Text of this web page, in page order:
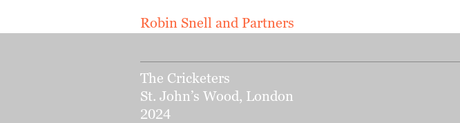
Robin Snell and Partners
The Cricketers
St. John’s Wood, London
2024